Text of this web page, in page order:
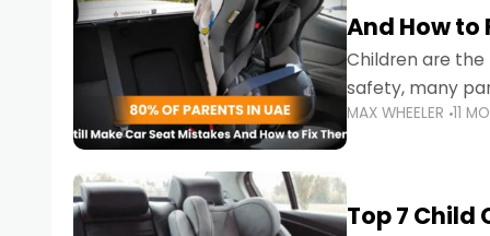
And How to
Children are
safety, many
little ones at risk.
MAX WHEELER 11
Top 7 Child